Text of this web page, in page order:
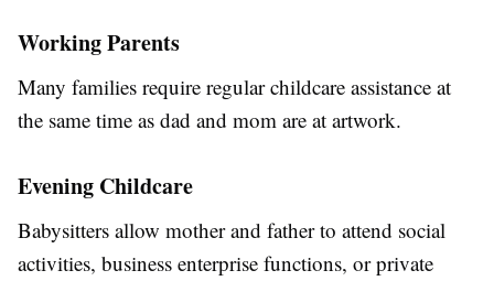
Working Parents
Many families require regular childcare assistance at
the same time as dad and mom are at artwork.
Evening Childcare
Babysitters allow mother and father to attend social
activities, business enterprise functions, or private